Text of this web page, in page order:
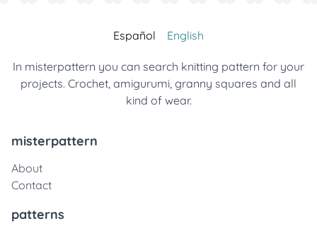
Español English
In misterpattern you can search knitting pattern for your
projects. Crochet, amigurumi, granny squares and all
kind of wear.
misterpattern
About
Contact
patterns